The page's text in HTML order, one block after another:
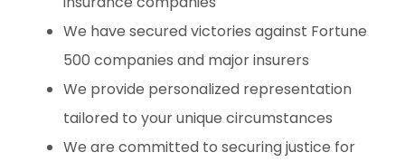
We have secured victories against Fortune
500 companies and major insurers
We provide personalized representation
tailored to your unique circumstances
We are committed to securing justice for